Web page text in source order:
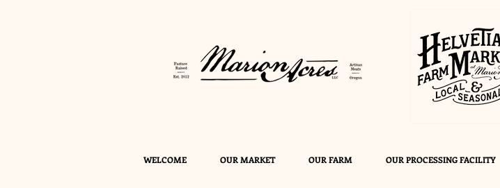
WELCOME OUR MARKET OUR FARM OUR PROCESSING FACILITY